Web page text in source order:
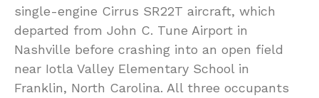
single-engine Cirrus SR22T aircraft, which
departed from John C. Tune Airport in
Nashville before crashing into an open field
near Iotla Valley Elementary School in
Franklin, North Carolina. All three occupants